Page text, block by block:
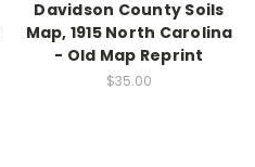
Davidson County Soils
Map, 1915 North Carolina
- Old Map Reprint
$35.00